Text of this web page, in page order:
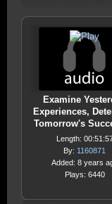
Examine
Experiences,
Tomorrow's
Length:
By: 1160871
Added: 8 years
Plays: 6440